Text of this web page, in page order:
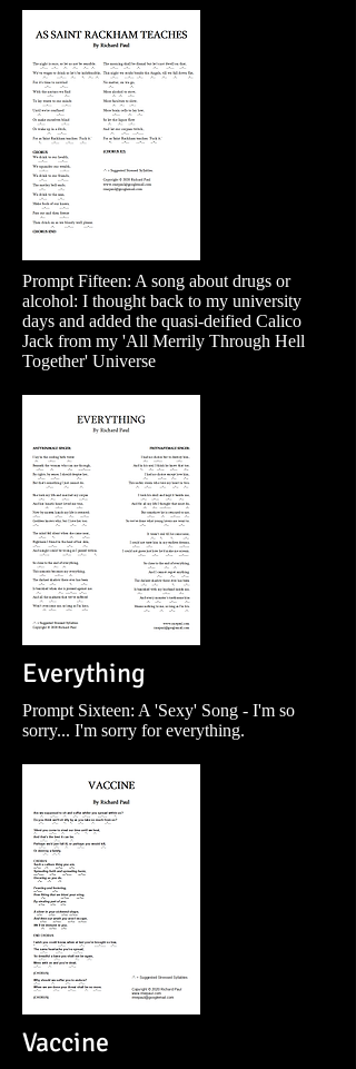
Prompt Fifteen: A song about drugs or
alcohol: I thought back to my university
days and added the quasi-deified Calico
Jack from my 'All Merrily Through Hell
Together' Universe
Everything
Prompt Sixteen: A 'Sexy' Song - I'm so
sorry... I'm sorry for everything.
Vaccine